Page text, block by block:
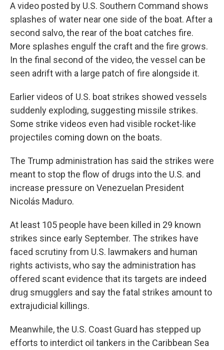
A video posted by U.S. Southern Command shows
splashes of water near one side of the boat. After a
second salvo, the rear of the boat catches fire.
More splashes engulf the craft and the fire grows.
In the final second of the video, the vessel can be
seen adrift with a large patch of fire alongside it.
Earlier videos of U.S. boat strikes showed vessels
suddenly exploding, suggesting missile strikes.
Some strike videos even had visible rocket-like
projectiles coming down on the boats.
The Trump administration has said the strikes were
meant to stop the flow of drugs into the U.S. and
increase pressure on Venezuelan President
Nicolás Maduro.
At least 105 people have been killed in 29 known
strikes since early September. The strikes have
faced scrutiny from U.S. lawmakers and human
rights activists, who say the administration has
offered scant evidence that its targets are indeed
drug smugglers and say the fatal strikes amount to
extrajudicial killings.
Meanwhile, the U.S. Coast Guard has stepped up
efforts to interdict oil tankers in the Caribbean Sea